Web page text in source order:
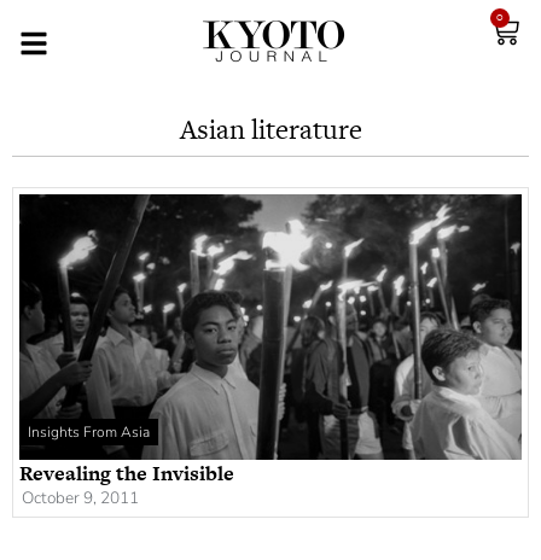
0
Asian literature
Insights From Asia
Revealing the Invisible
October 9, 2011